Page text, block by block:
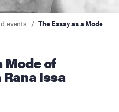
events
The Essay as a Mode
Issa